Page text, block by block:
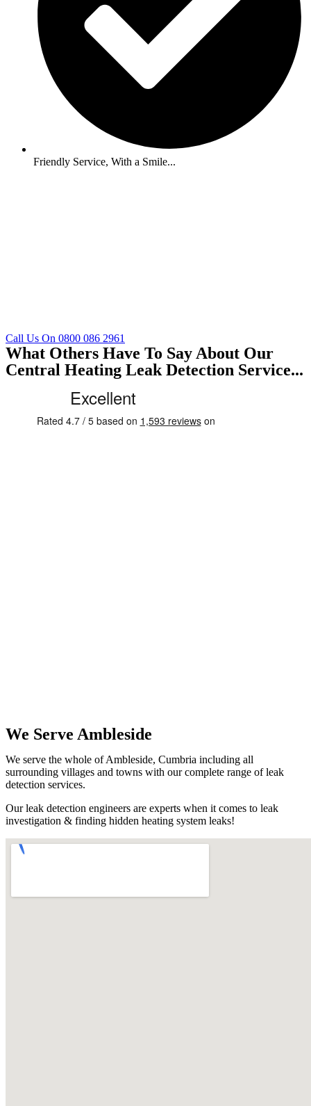
Friendly Service, With a Smile...
Call Us On 0800 086 2961
What Others Have To Say About Our
Central Heating Leak Detection Service...
We Serve Ambleside
We serve the whole of Ambleside, Cumbria including all
surrounding villages and towns with our complete range of leak
detection services.
Our leak detection engineers are experts when it comes to leak
investigation & finding hidden heating system leaks!